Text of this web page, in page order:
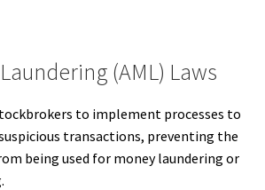
(AML) Laws
to implement processes to
transactions, preventing the
being used for money laundering or